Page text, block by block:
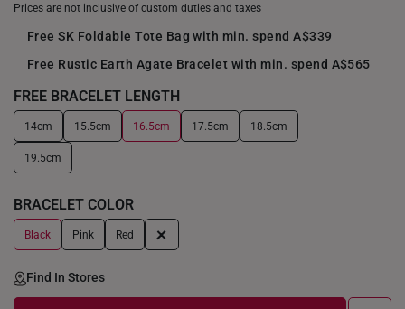
Prices are not inclusive of custom duties and taxes
Free SK Foldable Tote Bag with min. spend A$339
Free Rustic Earth Agate Bracelet with min. spend A$565
+
FREE BRACELET LENGTH
14cm 15.5cm 16.5cm 17.5cm 18.5cm
19.5cm
BRACELET COLOR
Black Pink Red +
Find In Stores